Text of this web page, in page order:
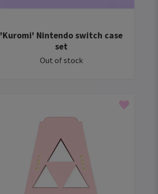
'Kuromi' Nintendo switch case
set
Out of stock